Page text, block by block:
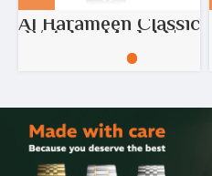
Al Harameen Classic
Watch – Model No:
HA-6208